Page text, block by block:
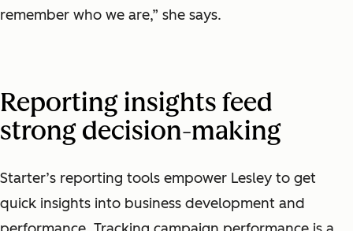
remember who we are,” she says.
Reporting insights feed
strong decision-making
Starter’s reporting tools empower Lesley to get
quick insights into business development and